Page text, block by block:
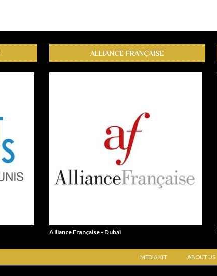
ALLIANCE FRANÇAISE
Alliance Française - Dubai
MEDIA KIT ABOUT US